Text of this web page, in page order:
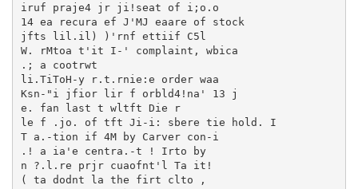
iruf praje4 jr ji!seat of i;o.o
14 ea recura ef J'MJ eaare of stock
jfts lil.il) )'rnf ettiif C5l
W. rMtoa t'it I-' complaint, wbica
.; a cootrwt
li.TiToH-y r.t.rnie:e order waa
Ksn-"i jfior lir f orbld4!na' 13 j
e. fan last t wltft Die r
le f .jo. of tft Ji-i: sbere tie hold. I
T a.-tion if 4M by Carver con-i
.! a ia'e centra.-t ! Irto by
n ?.l.re prjr cuaofnt'l Ta it!
( ta dodnt la the firt clto ,